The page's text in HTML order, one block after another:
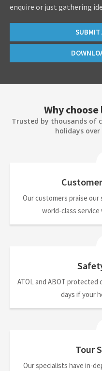
enquire or just gathering
SUBMIT
Why
Trusted by thousands of
holidays
Our customers praise our
world-class
ATOL and ABOT protected
days if your
Tour
Our specialists have in-